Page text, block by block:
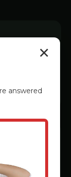
✕
answered